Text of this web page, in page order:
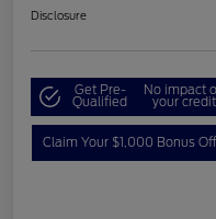
Disclosure
Get Pre-
Qualified
No impact
your credit
Claim Your $1,000 Bonus